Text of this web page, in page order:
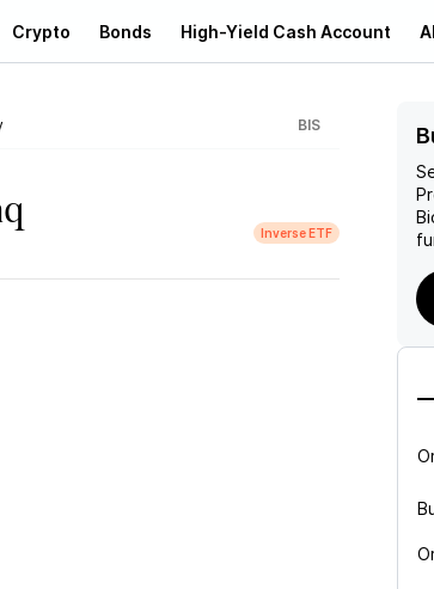
Crypto Bonds High-Yield Cash Account
BIS
Inverse ETF